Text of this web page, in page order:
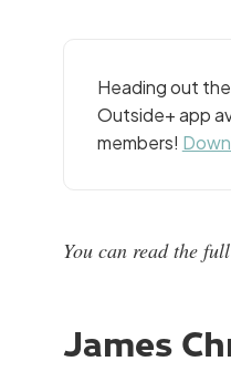
Heading out
Outside+ app
members!
You can read the
James